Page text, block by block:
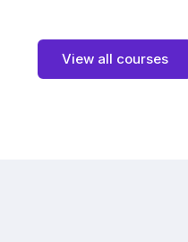
View all courses